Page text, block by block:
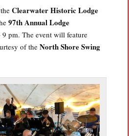
Clearwater Historic Lodge
97th Annual Lodge
pm. The event will feature
of the North Shore Swing